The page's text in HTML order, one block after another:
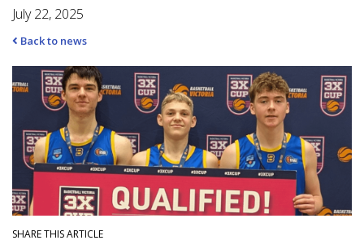
July 22, 2025
Back to news
SHARE THIS ARTICLE